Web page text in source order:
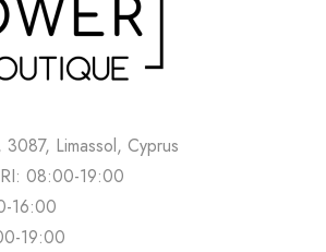
Limassol, Cyprus
08:00-19:00
16:00
19:00